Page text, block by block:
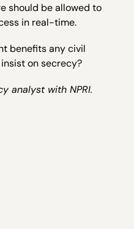
should be allowed to
in real-time.
benefits any civil
on secrecy?
analyst with NPRI.